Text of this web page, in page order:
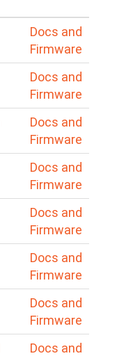
Docs and
Firmware
Docs and
Firmware
Docs and
Firmware
Docs and
Firmware
Docs and
Firmware
Docs and
Firmware
Docs and
Firmware
Docs and